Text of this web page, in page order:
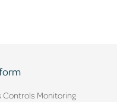
Controls Monitoring